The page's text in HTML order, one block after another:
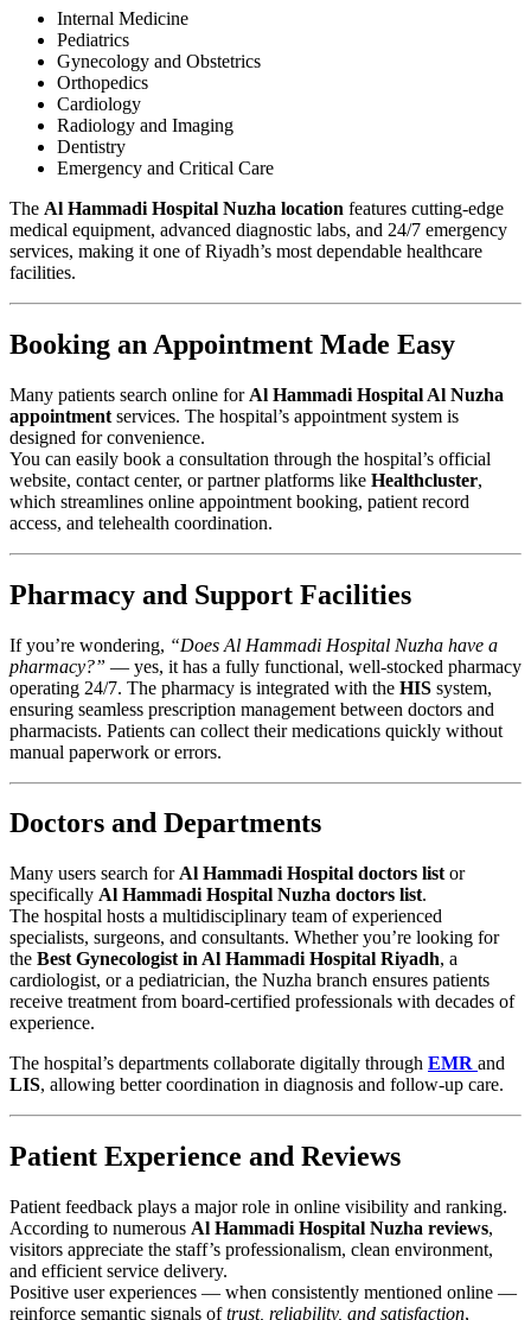
Internal Medicine
Pediatrics
Gynecology and Obstetrics
Orthopedics
Cardiology
Radiology and Imaging
Dentistry
Emergency and Critical Care
The Al Hammadi Hospital Nuzha location features cutting-edge
medical equipment, advanced diagnostic labs, and 24/7 emergency
services, making it one of Riyadh’s most dependable healthcare
facilities.
Booking an Appointment Made Easy
Many patients search online for Al Hammadi Hospital Al Nuzha
appointment services. The hospital’s appointment system is
designed for convenience.
You can easily book a consultation through the hospital’s official
website, contact center, or partner platforms like Healthcluster,
which streamlines online appointment booking, patient record
access, and telehealth coordination.
Pharmacy and Support Facilities
If you’re wondering, “Does Al Hammadi Hospital Nuzha have a
pharmacy?” — yes, it has a fully functional, well-stocked pharmacy
operating 24/7. The pharmacy is integrated with the HIS system,
ensuring seamless prescription management between doctors and
pharmacists. Patients can collect their medications quickly without
manual paperwork or errors.
Doctors and Departments
Many users search for Al Hammadi Hospital doctors list or
specifically Al Hammadi Hospital Nuzha doctors list.
The hospital hosts a multidisciplinary team of experienced
specialists, surgeons, and consultants. Whether you’re looking for
the Best Gynecologist in Al Hammadi Hospital Riyadh, a
cardiologist, or a pediatrician, the Nuzha branch ensures patients
receive treatment from board-certified professionals with decades of
experience.
The hospital’s departments collaborate digitally through EMR and
LIS, allowing better coordination in diagnosis and follow-up care.
Patient Experience and Reviews
Patient feedback plays a major role in online visibility and ranking.
According to numerous Al Hammadi Hospital Nuzha reviews,
visitors appreciate the staff’s professionalism, clean environment,
and efficient service delivery.
Positive user experiences — when consistently mentioned online —
reinforce semantic signals oftrust, reliability, and satisfaction,